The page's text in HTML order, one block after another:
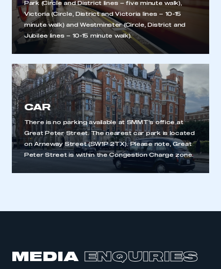
This is a secure area and requires you to
be logged in to the Members’ Zone.
My organisation has an SMMT membership and I
LOG IN
My organisation has an SMMT membership and I
need to register for an account
REGISTER
I am not part of an organisation that has an SMMT
membership
Park (Circle and District lines – five minute walk),
Victoria (Circle, District and Victoria lines – 10-15
minute walk) and Westminster (Circle, District and
Jubilee lines – 10-15 minute walk).
CAR
There is no parking available at SMMT’s office at
Great Peter Street. The nearest car park is located
on Arneway Street (SW1P 2TX). Please note, Great
Peter Street is within the Congestion Charge zone.
MEDIA ENQUIRIES